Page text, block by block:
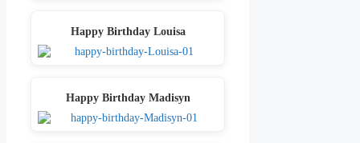
Happy Birthday Louisa
Happy Birthday Madisyn